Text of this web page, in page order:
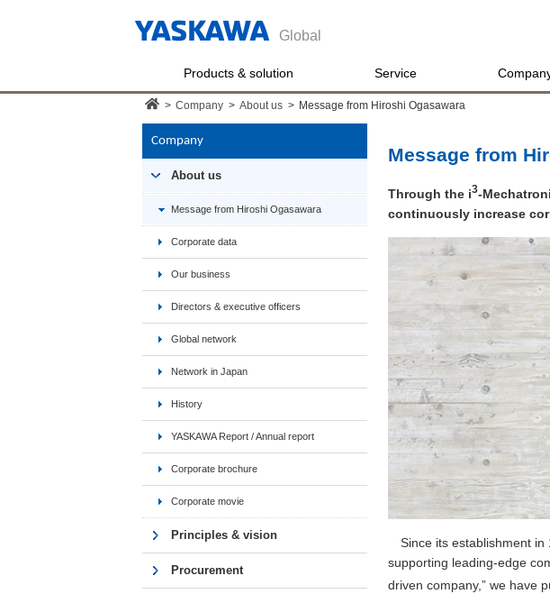
Global
Products & solution Service
> Company > About us > Message from Hiroshi Ogasawara
Message from
Through the i3-
continuously increase
Since its establishment in
supporting leading-edge
driven company,” we have
Company
About us
Message from Hiroshi Ogasawara
Corporate data
Our business
Directors & executive officers
Global network
Network in Japan
History
YASKAWA Report / Annual report
Corporate brochure
Corporate movie
Principles & vision
Procurement